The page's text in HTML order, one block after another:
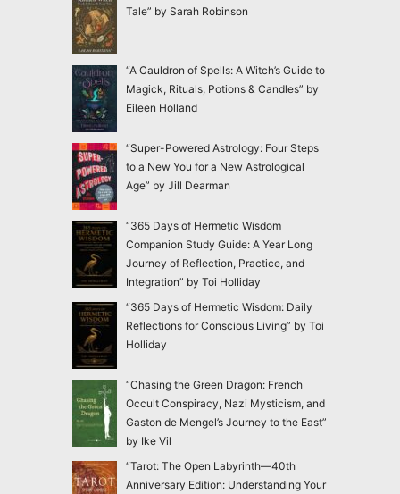
Tale” by Sarah Robinson
“A Cauldron of Spells: A Witch’s Guide to
Magick, Rituals, Potions & Candles” by
Eileen Holland
“Super-Powered Astrology: Four Steps
to a New You for a New Astrological
Age” by Jill Dearman
“365 Days of Hermetic Wisdom
Companion Study Guide: A Year Long
Journey of Reflection, Practice, and
Integration” by Toi Holliday
“365 Days of Hermetic Wisdom: Daily
Reflections for Conscious Living” by Toi
Holliday
“Chasing the Green Dragon: French
Occult Conspiracy, Nazi Mysticism, and
Gaston de Mengel’s Journey to the East”
by Ike Vil
“Tarot: The Open Labyrinth—40th
Anniversary Edition: Understanding Your